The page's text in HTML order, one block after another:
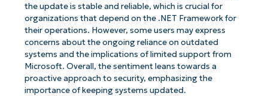
the update is stable and reliable, which is crucial for
organizations that depend on the .NET Framework for
their operations. However, some users may express
concerns about the ongoing reliance on outdated
systems and the implications of limited support from
Microsoft. Overall, the sentiment leans towards a
proactive approach to security, emphasizing the
importance of keeping systems updated.